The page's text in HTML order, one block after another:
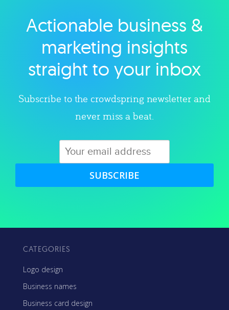
Explore category
Actionable business &
marketing insights
straight to your inbox
Subscribe to the crowdspring newsletter and
never miss a beat.
SUBSCRIBE
CATEGORIES
Logo design
Business names
Business card design